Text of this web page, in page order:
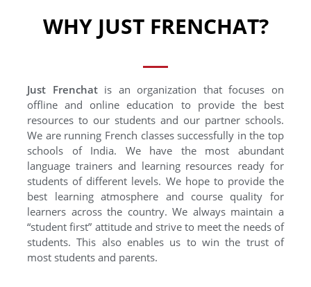
WHY JUST FRENCHAT?
Just Frenchatis an organization that focuses on
offline and online education to provide the best
resources to our students and our partner schools.
We are running French classes successfully in the top
schools of India. We have the most abundant
language trainers and learning resources ready for
students of different levels. We hope to provide the
best learning atmosphere and course quality for
learners across the country. We always maintain a
“student first” attitude and strive to meet the needs of
students. This also enables us to win the trust of
most students and parents.